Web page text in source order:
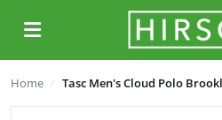
Home Tasc Men's Cloud Polo